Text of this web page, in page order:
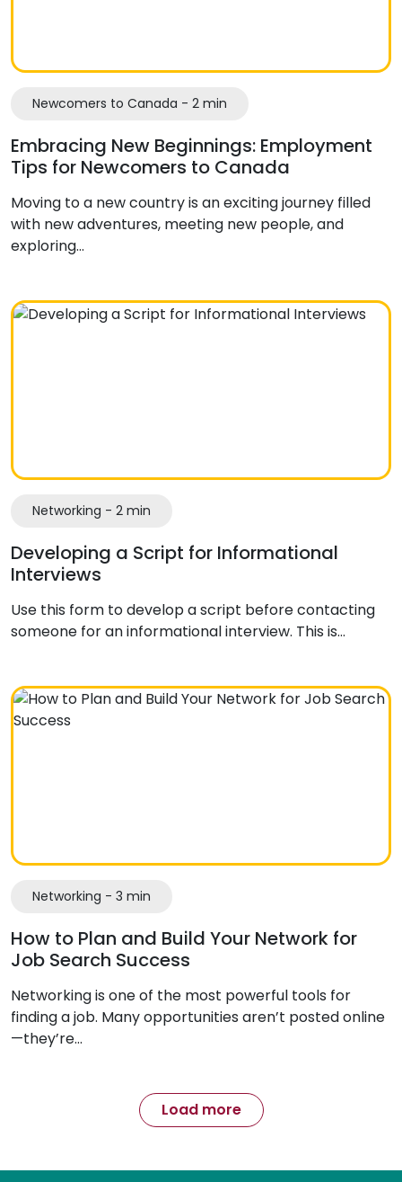
Newcomers to Canada - 2 min
Embracing New Beginnings: Employment
Tips for Newcomers to Canada
Moving to a new country is an exciting journey filled
with new adventures, meeting new people, and
exploring…
Networking - 2 min
Developing a Script for Informational
Interviews
Use this form to develop a script before contacting
someone for an informational interview. This is…
Networking - 3 min
How to Plan and Build Your Network for
Job Search Success
Networking is one of the most powerful tools for
finding a job. Many opportunities aren’t posted online
—they’re…
Load more